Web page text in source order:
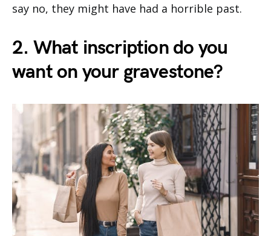
say no, they might have had a horrible past.
2. What inscription do you
want on your gravestone?